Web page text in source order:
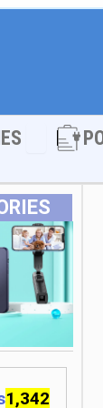
Open
1,342